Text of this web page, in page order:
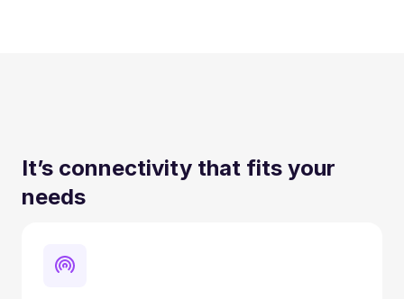
It’s connectivity that fits your
needs